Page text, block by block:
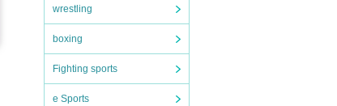
wrestling
boxing
Fighting sports
e Sports